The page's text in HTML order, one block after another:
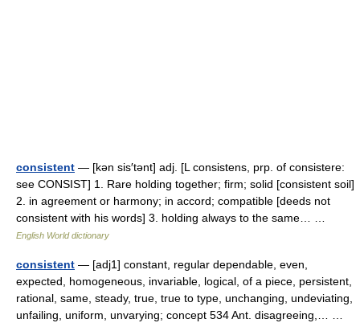
consistent — [kən sis′tənt] adj. [L consistens, prp. of consistere:
see CONSIST] 1. Rare holding together; firm; solid [consistent soil]
2. in agreement or harmony; in accord; compatible [deeds not
consistent with his words] 3. holding always to the same… …
English World dictionary
consistent — [adj1] constant, regular dependable, even,
expected, homogeneous, invariable, logical, of a piece, persistent,
rational, same, steady, true, true to type, unchanging, undeviating,
unfailing, uniform, unvarying; concept 534 Ant. disagreeing,… …